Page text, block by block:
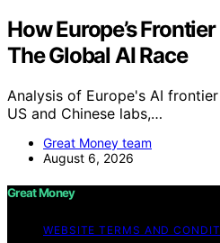
How Europe’s
The Global AI Race
Analysis of Europe's AI
US and Chinese labs,…
Great Money team
August 6, 2026
Great Money
WEBSITE TERMS AND